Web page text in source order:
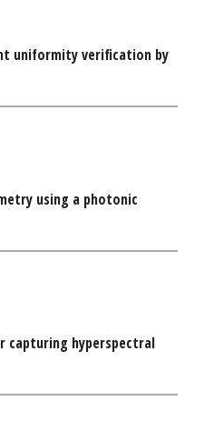
uniformity verification by
using a photonic
capturing hyperspectral